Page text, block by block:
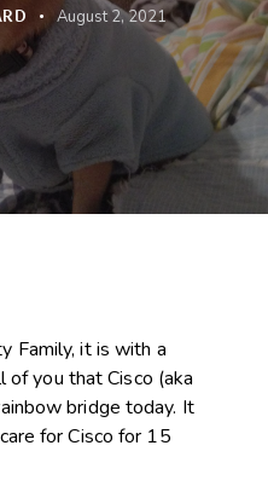
August 2, 2021
Family, it is with a
of you that Cisco (aka
bridge today. It
for Cisco for 15